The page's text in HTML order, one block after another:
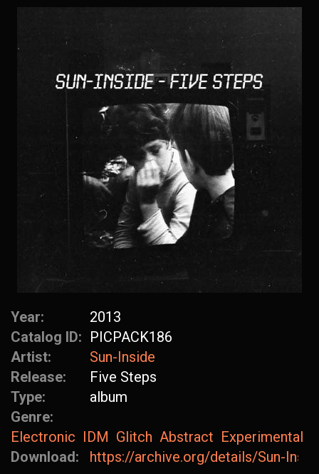
Year:
2013
Catalog ID: PICPACK186
Artist:
Sun-Inside
Release:
Five Steps
Type:
album
Genre:
Electronic IDM Glitch Abstract Experimental
Download:
https://archive.org/details/Sun-